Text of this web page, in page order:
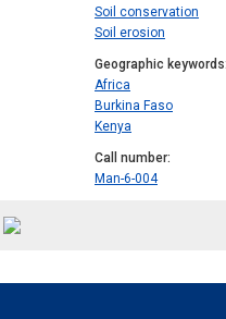
Soil conservation
Soil erosion
Geographic keywords
Africa
Burkina Faso
Kenya
Call number
Man-6-004